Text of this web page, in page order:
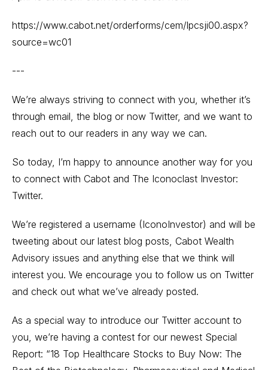
https://www.cabot.net/orderforms/cem/lpcsji00.aspx?
source=wc01
---
We’re always striving to connect with you, whether it’s
through email, the blog or now Twitter, and we want to
reach out to our readers in any way we can.
So today, I’m happy to announce another way for you
to connect with Cabot and The Iconoclast Investor:
Twitter.
We’re registered a username (IconoInvestor) and will be
tweeting about our latest blog posts, Cabot Wealth
Advisory issues and anything else that we think will
interest you. We encourage you to follow us on Twitter
and check out what we’ve already posted.
As a special way to introduce our Twitter account to
you, we’re having a contest for our newest Special
Report: “18 Top Healthcare Stocks to Buy Now: The